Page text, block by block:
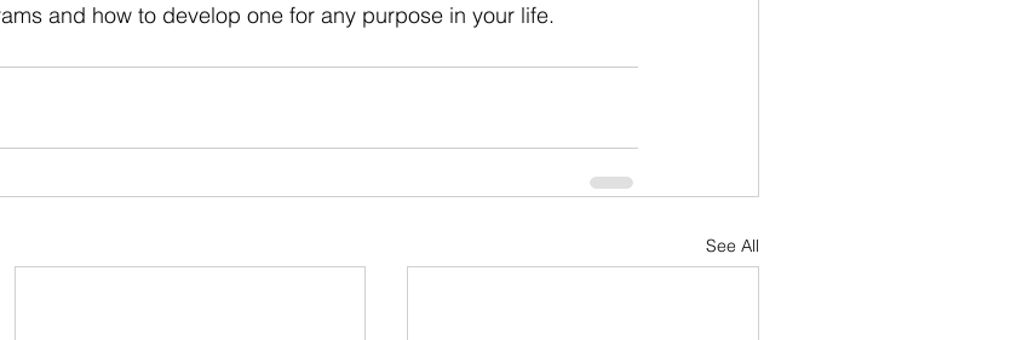
and how to develop one for any purpose in your life.
See All